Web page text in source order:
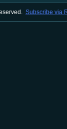
Subscribe via